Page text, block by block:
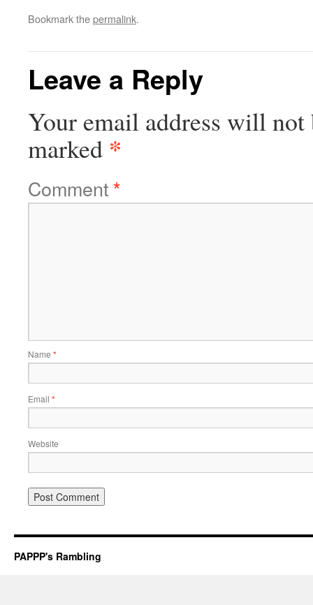
Bookmark thepermalink.
Leave a Reply
Your email address will not
marked *
Comment*
Name *
Email *
Website
PAPPP's Rambling